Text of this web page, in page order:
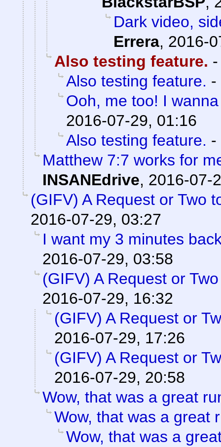
Dark video,
Errera, 2016-
Also testing feature.
Also testing feature. -
Ooh, me too! I
2016-07-29, 01:16
Also testing feature. -
Matthew 7:7 works for
INSANEdrive, 2016-07-
(GIFV) A Request or Two
2016-07-29, 03:27
I want my 3 minutes
2016-07-29, 03:58
(GIFV) A Request or
2016-07-29, 16:32
(GIFV) A Request or
2016-07-29, 17:26
(GIFV) A Request or
2016-07-29, 20:58
Wow, that was a great
Wow, that was a great
Wow, that was a